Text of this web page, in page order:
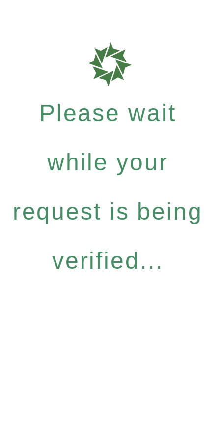
Please wait
while your
request is being
verified...